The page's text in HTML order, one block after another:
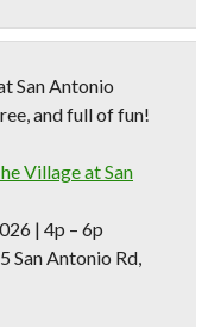
San Antonio
and full of fun!
Village at San
| 4p – 6p
San Antonio Rd,